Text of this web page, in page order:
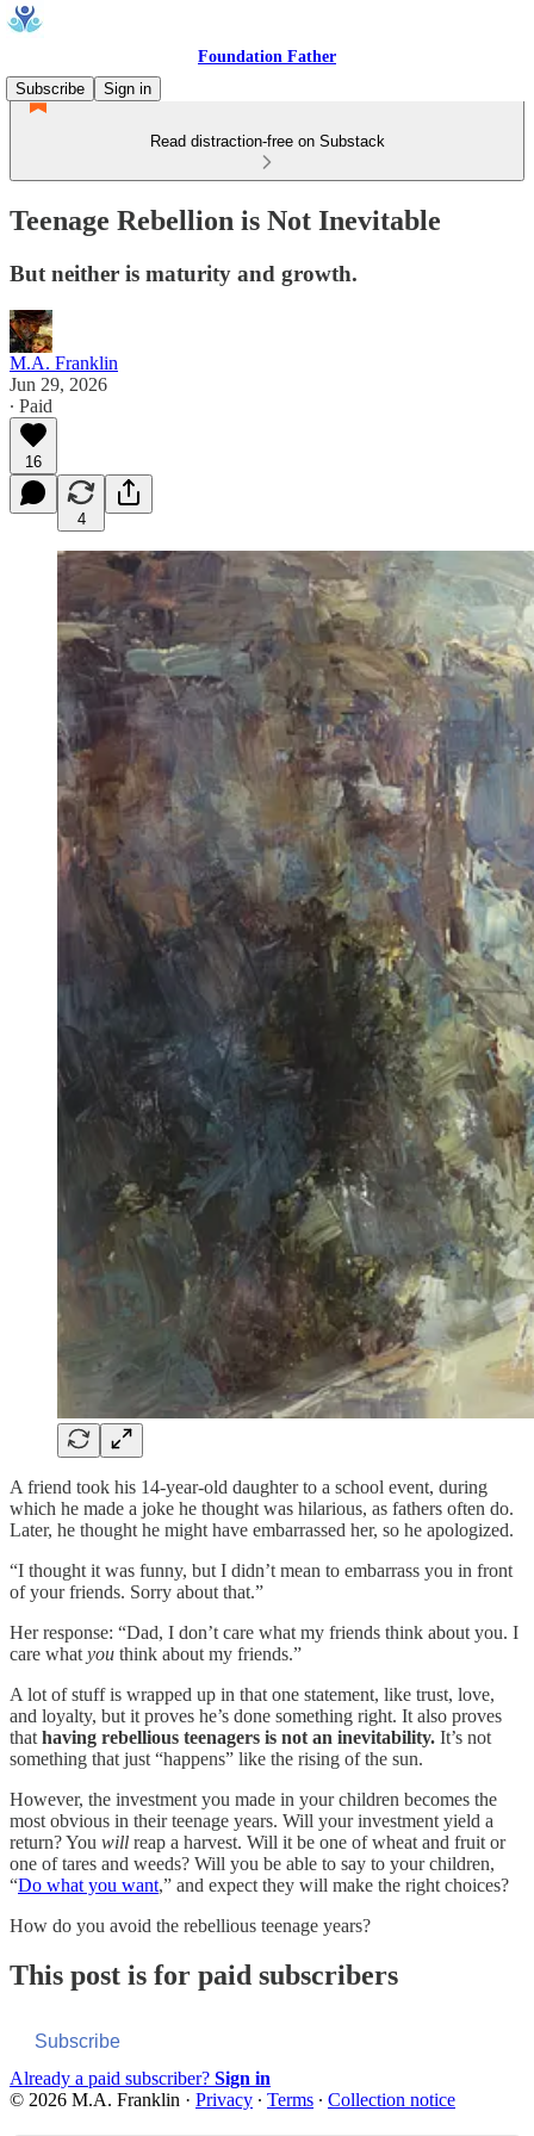
Foundation Father
Subscribe
Sign in
Read distraction-free on Substack
Teenage Rebellion is Not Inevitable
But neither is maturity and growth.
M.A. Franklin
Jun 29, 2026
∙ Paid
16
4
A friend took his 14-year-old daughter to a school event, during
which he made a joke he thought was hilarious, as fathers often do.
Later, he thought he might have embarrassed her, so he apologized.
“I thought it was funny, but I didn’t mean to embarrass you in front
of your friends. Sorry about that.”
Her response: “Dad, I don’t care what my friends think about you. I
care what you think about my friends.”
A lot of stuff is wrapped up in that one statement, like trust, love,
and loyalty, but it proves he’s done something right. It also proves
that having rebellious teenagers is not an inevitability. It’s not
something that just “happens” like the rising of the sun.
However, the investment you made in your children becomes the
most obvious in their teenage years. Will your investment yield a
return? You will reap a harvest. Will it be one of wheat and fruit or
one of tares and weeds? Will you be able to say to your children,
“Do what you want,” and expect they will make the right choices?
How do you avoid the rebellious teenage years?
This post is for paid subscribers
Subscribe
Already a paid subscriber? Sign in
© 2026 M.A. Franklin · Privacy ∙ Terms ∙ Collection notice